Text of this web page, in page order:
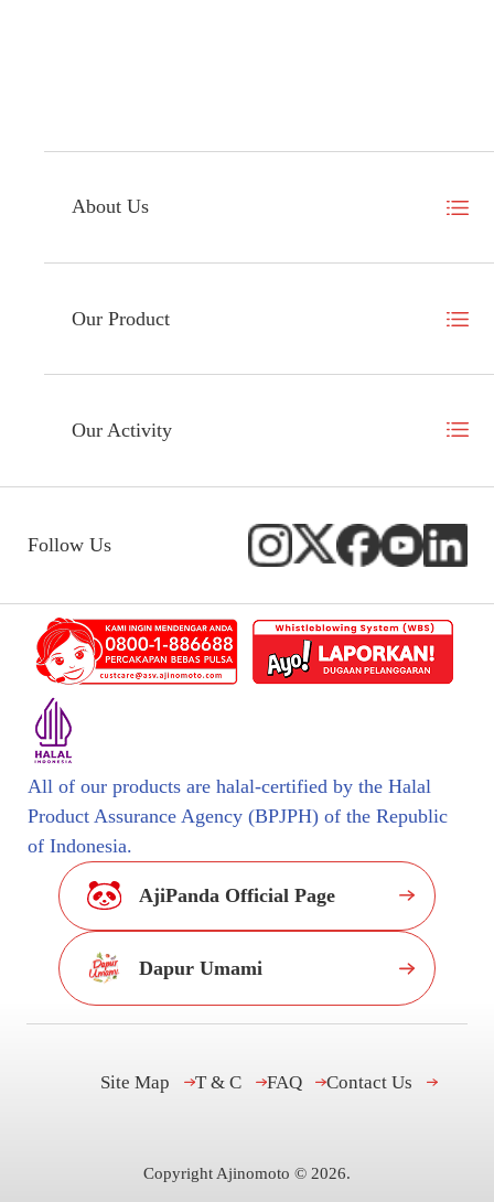
About Us
Our Product
Our Activity
Follow Us
All of our products are halal-certified by the Halal
Product Assurance Agency (BPJPH) of the Republic
of Indonesia.
AjiPanda Official Page
Dapur Umami
Site Map T & C FAQ Contact Us
Copyright Ajinomoto © 2026.